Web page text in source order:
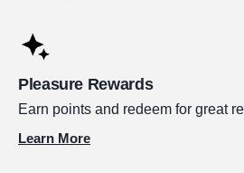
Pleasure Rewards
Earn points and redeem for great
Learn More